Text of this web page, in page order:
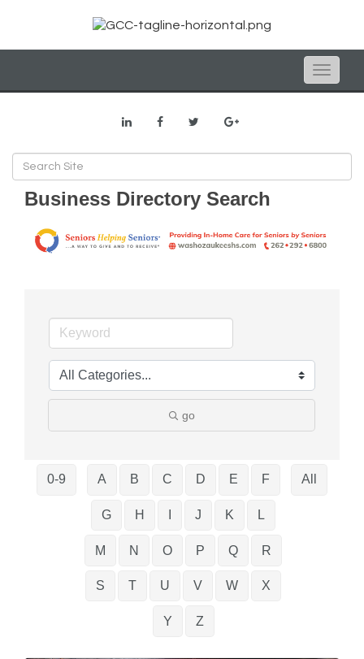
Toggle
Business Directory Search
go
0-9 A B C D E F
G H J K L
M N O P Q R
S T U V W X
Y Z
All